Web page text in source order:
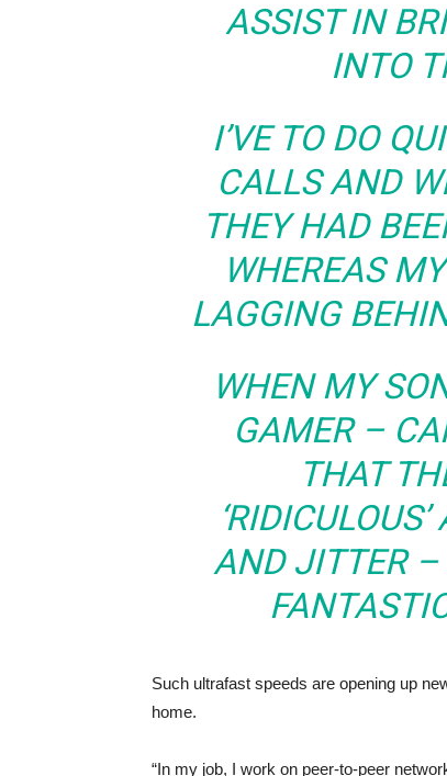
ASSIST IN
INTO
I’VE TO DO
CALLS AND
THEY HAD
WHEREAS
LAGGING
WHEN MY
GAMER –
THAT
AND JITTER
Such ultrafast speeds are opening up
home.
“In my job, I work on peer-to-peer